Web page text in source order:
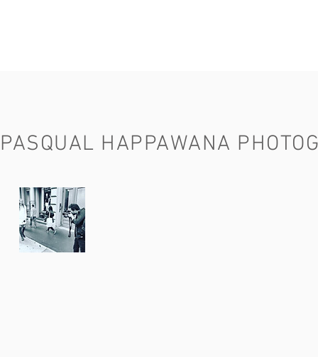
PASQUAL HAPPAWANA